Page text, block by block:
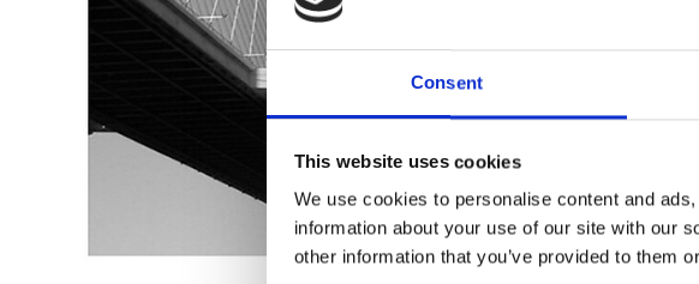
Consent
This website uses cookies
We use cookies to personalise content and
information about your use of our site with our
other information that you’ve provided to them